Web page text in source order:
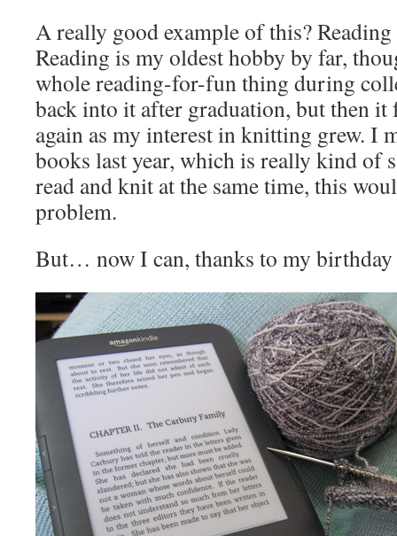
A really good example of this?
Reading is my oldest hobby by far,
whole reading-for-fun thing during
back into it after graduation, but then it
again as my interest in knitting grew. I
books last year, which is really kind of
read and knit at the same time, this
problem.
But… now I can, thanks to my